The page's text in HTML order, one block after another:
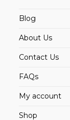
Blog
About Us
Contact Us
FAQs
My account
Shop